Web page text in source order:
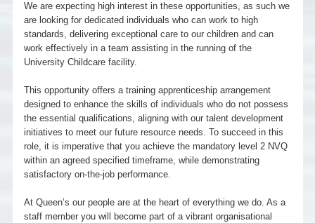
We are expecting high interest in these opportunities, as such we
are looking for dedicated individuals who can work to high
standards, delivering exceptional care to our children and can
work effectively in a team assisting in the running of the
University Childcare facility.
This opportunity offers a training apprenticeship arrangement
designed to enhance the skills of individuals who do not possess
the essential qualifications, aligning with our talent development
initiatives to meet our future resource needs. To succeed in this
role, it is imperative that you achieve the mandatory level 2 NVQ
within an agreed specified timeframe, while demonstrating
satisfactory on-the-job performance.
At Queen’s our people are at the heart of everything we do. As a
staff member you will become part of a vibrant organisational